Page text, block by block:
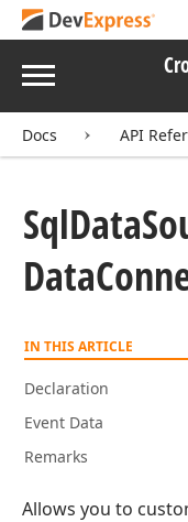
Menu
Docs API
SqlData
Data
IN THIS ARTICLE
Declaration
Event Data
Remarks
Allows you to